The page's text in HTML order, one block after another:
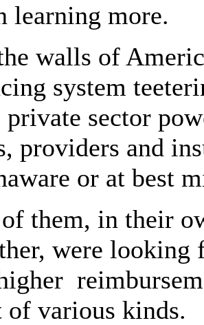
learning more.
walls of
system
private sector
providers and
or at best
them, in their
were looking
of various kinds.